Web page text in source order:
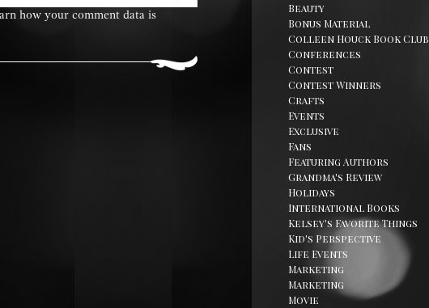
how your comment data is
Beauty
Bonus Material
Colleen Houck Book Club
Conferences
Contest
Contest Winners
Crafts
Events
Exclusive
Fans
Featuring Authors
Grandma's Review
Holidays
International Books
Kelsey's Favorite Things
Kid's Perspective
Life Events
Marketing
Marketing
Movie